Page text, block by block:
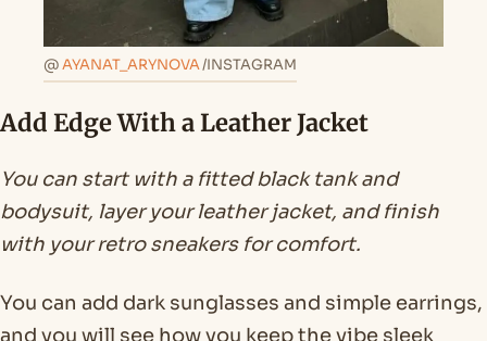
@AYANAT_ARYNOVA/INSTAGRAM
Add Edge With a Leather Jacket
You can start with a fitted black tank and
bodysuit, layer your leather jacket, and finish
with your retro sneakers for comfort.
You can add dark sunglasses and simple earrings,
and you will see how you keep the vibe sleek